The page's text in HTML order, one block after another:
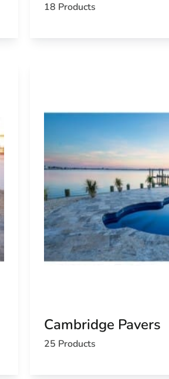
18 Products
Cambridge Pavers
25 Products